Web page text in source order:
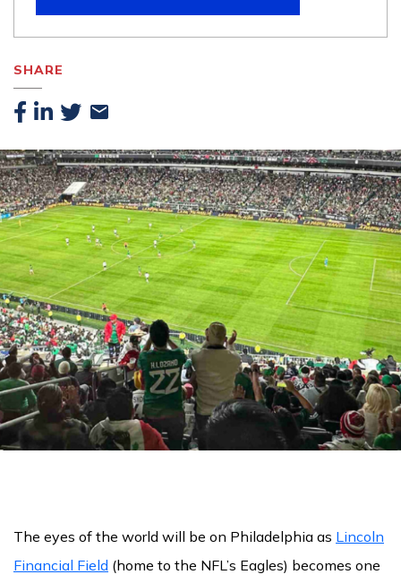
SHARE
Facebook
Linkedin
TwitterEmail
The eyes of the world will be on Philadelphia as Lincoln
Financial Field (home to the NFL’s Eagles) becomes one